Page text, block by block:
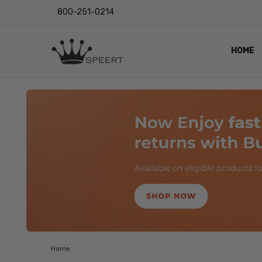
800-251-0214
HOME
LENS
EYE
VIDEO
BLOG
Home